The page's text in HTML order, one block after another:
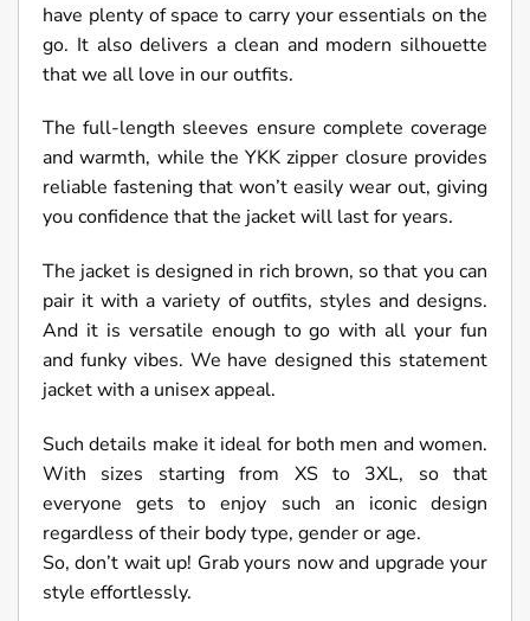
have plenty of space to carry your essentials on the
go. It also delivers a clean and modern silhouette
that we all love in our outfits.
The full-length sleeves ensure complete coverage
and warmth, while the YKK zipper closure provides
reliable fastening that won’t easily wear out, giving
you confidence that the jacket will last for years.
The jacket is designed in rich brown, so that you can
pair it with a variety of outfits, styles and designs.
And it is versatile enough to go with all your fun
and funky vibes. We have designed this statement
jacket with a unisex appeal.
Such details make it ideal for both men and women.
With sizes starting from XS to 3XL, so that
everyone gets to enjoy such an iconic design
regardless of their body type, gender or age.
So, don’t wait up! Grab yours now and upgrade your
style effortlessly.